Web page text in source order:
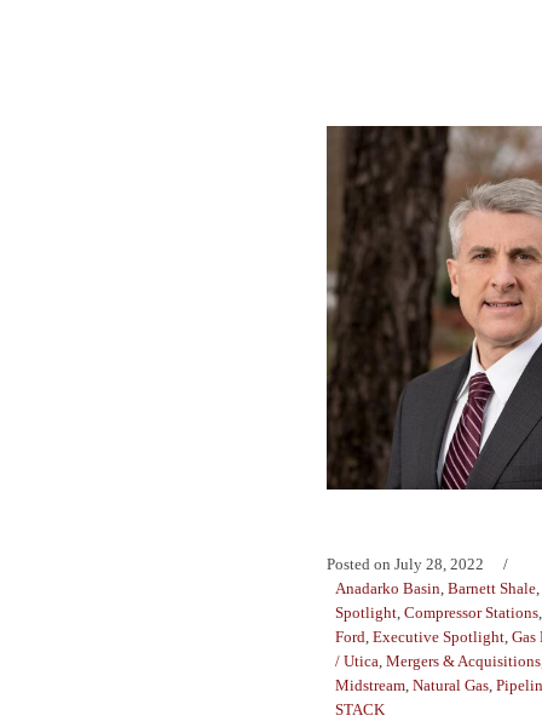
Posted on July 28, 2022
Anadarko Basin, Barnett Shale,
Spotlight, Compressor Stations
Ford, Executive Spotlight, Gas
/ Utica, Mergers & Acquisitions
Midstream, Natural Gas,
STACK